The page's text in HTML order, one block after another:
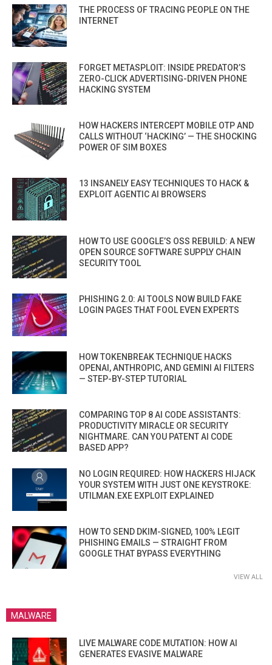
THE PROCESS OF TRACING PEOPLE ON THE
INTERNET
FORGET METASPLOIT: INSIDE PREDATOR’S
ZERO-CLICK ADVERTISING-DRIVEN PHONE
HACKING SYSTEM
HOW HACKERS INTERCEPT MOBILE OTP AND
CALLS WITHOUT ‘HACKING’ — THE SHOCKING
POWER OF SIM BOXES
13 INSANELY EASY TECHNIQUES TO HACK &
EXPLOIT AGENTIC AI BROWSERS
HOW TO USE GOOGLE’S OSS REBUILD: A NEW
OPEN SOURCE SOFTWARE SUPPLY CHAIN
SECURITY TOOL
PHISHING 2.0: AI TOOLS NOW BUILD FAKE
LOGIN PAGES THAT FOOL EVEN EXPERTS
HOW TOKENBREAK TECHNIQUE HACKS
OPENAI, ANTHROPIC, AND GEMINI AI FILTERS
— STEP-BY-STEP TUTORIAL
COMPARING TOP 8 AI CODE ASSISTANTS:
PRODUCTIVITY MIRACLE OR SECURITY
NIGHTMARE. CAN YOU PATENT AI CODE
BASED APP?
NO LOGIN REQUIRED: HOW HACKERS HIJACK
YOUR SYSTEM WITH JUST ONE KEYSTROKE:
UTILMAN.EXE EXPLOIT EXPLAINED
HOW TO SEND DKIM-SIGNED, 100% LEGIT
PHISHING EMAILS — STRAIGHT FROM
GOOGLE THAT BYPASS EVERYTHING
VIEW ALL
MALWARE
LIVE MALWARE CODE MUTATION: HOW AI
GENERATES EVASIVE MALWARE